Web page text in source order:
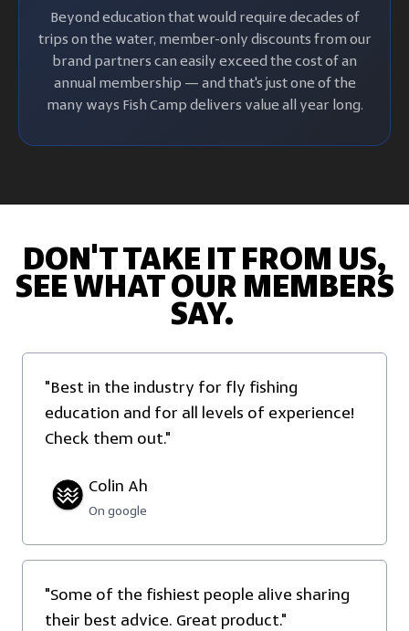
Beyond education that would require decades of
trips on the water, member-only discounts from our
brand partners can easily exceed the cost of an
annual membership — and that's just one of the
many ways Fish Camp delivers value all year long.
DON'T TAKE IT FROM US,
SEE WHAT OUR MEMBERS
SAY.
"Best in the industry for fly fishing
education and for all levels of experience!
Check them out."
Colin Ah
On google
"Some of the fishiest people alive sharing
their best advice. Great product."